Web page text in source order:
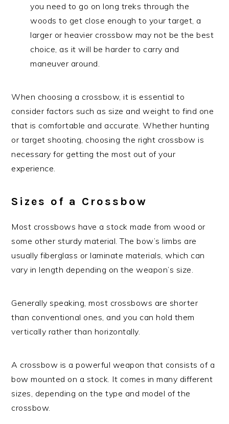
you need to go on long treks through the
woods to get close enough to your target, a
larger or heavier crossbow may not be the best
choice, as it will be harder to carry and
maneuver around.
When choosing a crossbow, it is essential to
consider factors such as size and weight to find one
that is comfortable and accurate. Whether hunting
or target shooting, choosing the right crossbow is
necessary for getting the most out of your
experience.
Sizes of a Crossbow
Most crossbows have a stock made from wood or
some other sturdy material. The bow’s limbs are
usually fiberglass or laminate materials, which can
vary in length depending on the weapon’s size.
Generally speaking, most crossbows are shorter
than conventional ones, and you can hold them
vertically rather than horizontally.
A crossbow is a powerful weapon that consists of a
bow mounted on a stock. It comes in many different
sizes, depending on the type and model of the
crossbow.